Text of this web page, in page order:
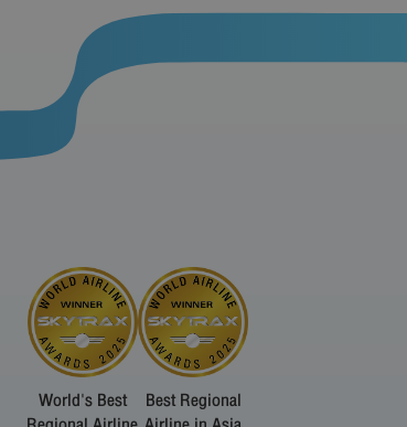
World's Best Best Regional